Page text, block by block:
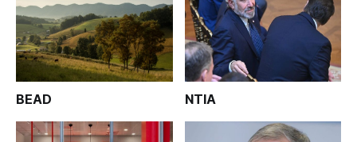
BEAD NTIA